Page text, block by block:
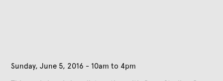
Sunday, June 5, 2016 - 10am to 4pm